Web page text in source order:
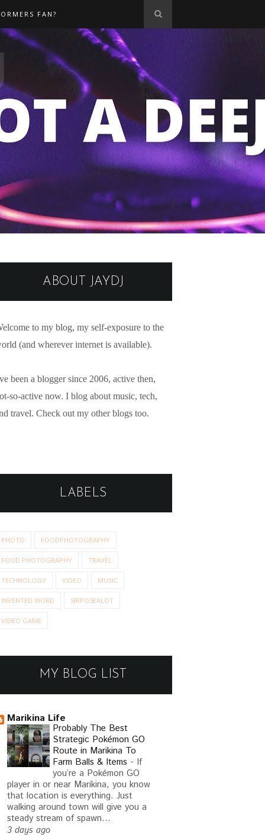
FAN?
ABOUT JAYDJ
to my blog, my self-exposure to the
(and wherever internet is available).
been a blogger since 2006, active then,
so-active now. I blog about music, tech,
travel. Check out my other blogs too.
LABELS
PHOTO FOODPHOTOGRAPHY
FOOD PHOTOGRAPHY TRAVEL
TECHNOLOGY VIDEO MUSIC
INVENTED WORD SIRPOSEALOT
VIDEO GAME
MY BLOG LIST
Marikina Life
Probably The Best
Strategic Pokémon GO
Route in Marikina To
Farm Balls & Items - If
you’re a Pokémon GO
player in or near Marikina, you know
that location is everything. Just
walking around town will give you a
steady stream of spawn...
3 days ago